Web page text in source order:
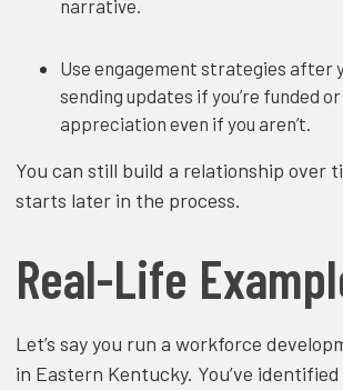
narrative.
Use engagement strategies after
sending updates if you’re funded
appreciation even if you aren’t.
You can still build a relationship over
starts later in the process.
Real-Life
Let’s say you run a workforce
in Eastern Kentucky. You’ve